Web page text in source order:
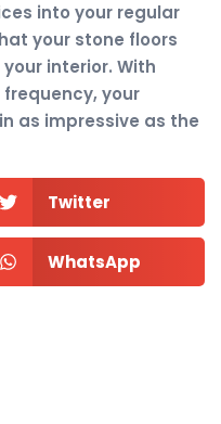
into your regular
your stone floors
interior. With
your
as impressive as the
Twitter
WhatsApp